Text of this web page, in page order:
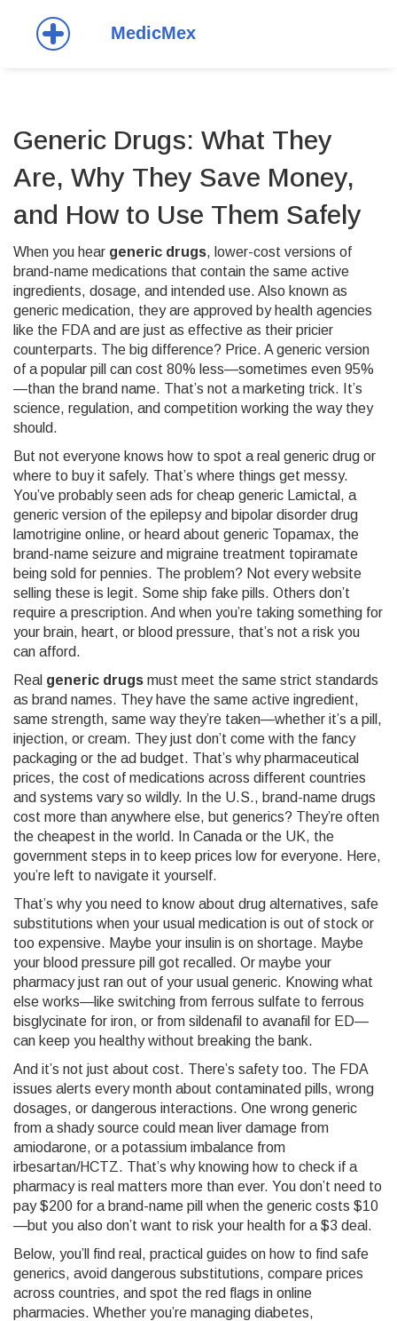
Generic Drugs: What They
Are, Why They Save Money,
and How to Use Them Safely
When you hear generic drugs, lower-cost versions of
brand-name medications that contain the same active
ingredients, dosage, and intended use. Also known as
generic medication, they are approved by health agencies
like the FDA and are just as effective as their pricier
counterparts. The big difference? Price. A generic version
of a popular pill can cost 80% less—sometimes even 95%
—than the brand name. That’s not a marketing trick. It’s
science, regulation, and competition working the way they
should.
But not everyone knows how to spot a real generic drug or
where to buy it safely. That’s where things get messy.
You’ve probably seen ads for cheap generic Lamictal , a
generic version of the epilepsy and bipolar disorder drug
lamotrigine online, or heard about generic Topamax, the
brand-name seizure and migraine treatment topiramate
being sold for pennies. The problem? Not every website
selling these is legit. Some ship fake pills. Others don’t
require a prescription. And when you’re taking something for
your brain, heart, or blood pressure, that’s not a risk you
can afford.
Real generic drugs must meet the same strict standards
as brand names. They have the same active ingredient,
same strength, same way they’re taken—whether it’s a pill,
injection, or cream. They just don’t come with the fancy
packaging or the ad budget. That’s whypharmaceutical
prices, the cost of medications across different countries
and systems vary so wildly. In the U.S., brand-name drugs
cost more than anywhere else, but generics? They’re often
the cheapest in the world. In Canada or the UK, the
government steps in to keep prices low for everyone. Here,
you’re left to navigate it yourself.
That’s why you need to know about drug alternatives, safe
substitutions when your usual medication is out of stock or
too expensive. Maybe your insulin is on shortage. Maybe
your blood pressure pill got recalled. Or maybe your
pharmacy just ran out of your usual generic. Knowing what
else works—like switching from ferrous sulfate to ferrous
bisglycinate for iron, or from sildenafil to avanafil for ED—
can keep you healthy without breaking the bank.
And it’s not just about cost. There’s safety too. The FDA
issues alerts every month about contaminated pills, wrong
dosages, or dangerous interactions. One wrong generic
from a shady source could mean liver damage from
amiodarone, or a potassium imbalance from
irbesartan/HCTZ. That’s why knowing how to check if a
pharmacy is real matters more than ever. You don’t need to
pay $200 for a brand-name pill when the generic costs $10
—but you also don’t want to risk your health for a $3 deal.
Below, you’ll find real, practical guides on how to find safe
generics, avoid dangerous substitutions, compare prices
across countries, and spot the red flags in online
pharmacies. Whether you’re managing diabetes,